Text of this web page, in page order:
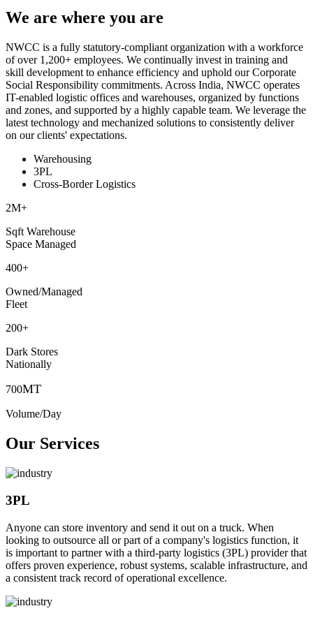
We are where you are
NWCC is a fully statutory-compliant organization with a workforce
of over 1,200+ employees. We continually invest in training and
skill development to enhance efficiency and uphold our Corporate
Social Responsibility commitments. Across India, NWCC operates
IT-enabled logistic offices and warehouses, organized by functions
and zones, and supported by a highly capable team. We leverage the
latest technology and mechanized solutions to consistently deliver
on our clients' expectations.
Warehousing
3PL
Cross-Border Logistics
2M+
Sqft Warehouse
Space Managed
400+
Owned/Managed
Fleet
200+
Dark Stores
Nationally
700MT
Volume/Day
Our Services
3PL
Anyone can store inventory and send it out on a truck. When
looking to outsource all or part of a company's logistics function, it
is important to partner with a third-party logistics (3PL) provider that
offers proven experience, robust systems, scalable infrastructure, and
a consistent track record of operational excellence.